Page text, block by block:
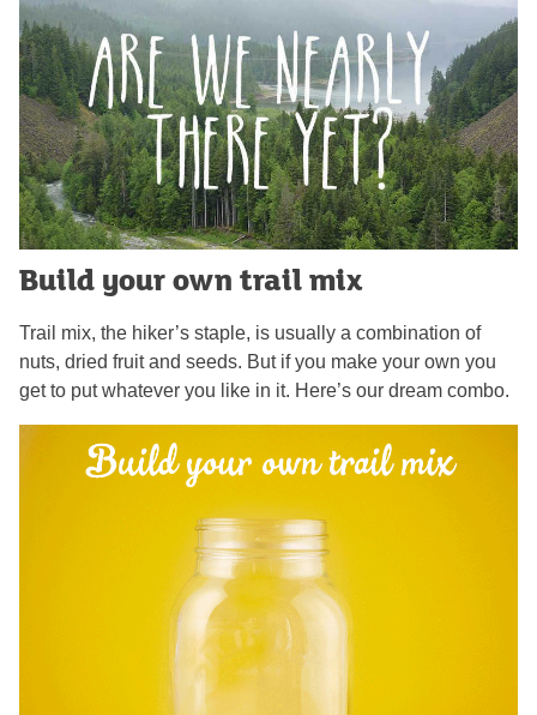
Build your own trail mix
Trail mix, the hiker’s staple, is usually a combination of
nuts, dried fruit and seeds. But if you make your own you
get to put whatever you like in it. Here’s our dream combo.